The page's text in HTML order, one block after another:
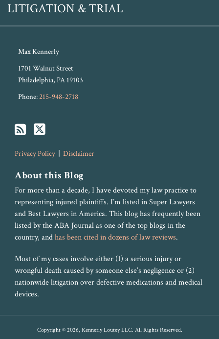
LITIGATION & TRIAL
Max Kennerly
1701 Walnut Street
Philadelphia, PA 19103
Phone:215-948-2718
Privacy Policy Disclaimer
About this Blog
For more than a decade, I have devoted my law practice to
representing injured plaintiffs. I’m listed in Super Lawyers
and Best Lawyers in America. This blog has frequently been
listed by the ABA Journal as one of the top blogs in the
country, andhas been cited in dozens of law reviews.
Most of my cases involve either (1) a serious injury or
wrongful death caused by someone else’s negligence or (2)
nationwide litigation over defective medications and medical
devices.
Copyright © 2026, Kennerly Loutey LLC. All Rights Reserved.